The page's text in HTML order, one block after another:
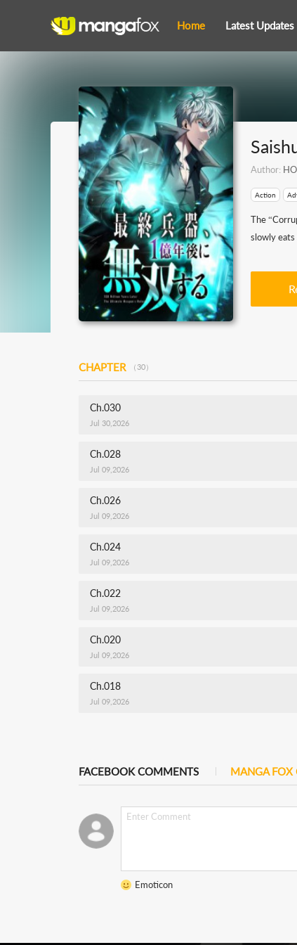
Home Latest Updates
Author:
Action
The
slowly eats
CHAPTER （30）
Ch.030
Jul 30,2026
Ch.028
Jul 09,2026
Ch.026
Jul 09,2026
Ch.024
Jul 09,2026
Ch.022
Jul 09,2026
Ch.020
Jul 09,2026
Ch.018
Jul 09,2026
FACEBOOK COMMENTS MANGA FOX
Emoticon